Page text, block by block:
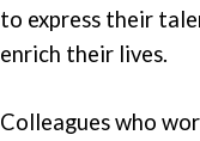
to express their
enrich their lives.
Colleagues who